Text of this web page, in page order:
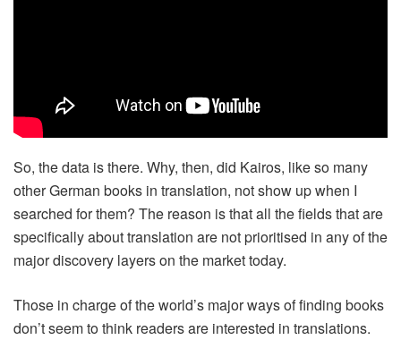
So, the data is there. Why, then, did Kairos, like so many
other German books in translation, not show up when I
searched for them? The reason is that all the fields that are
specifically about translation are not prioritised in any of the
major discovery layers on the market today.
Those in charge of the world’s major ways of finding books
don’t seem to think readers are interested in translations.